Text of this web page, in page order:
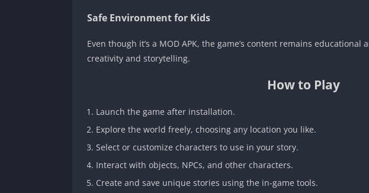
Safe Environment for Kids
Even though it’s a MOD APK, the game’s content remains
creativity and storytelling.
How to Play
Launch the game after installation.
Explore the world freely, choosing any location you like.
Select or customize characters to use in your story.
Interact with objects, NPCs, and other characters.
Create and save unique stories using the in-game tools.